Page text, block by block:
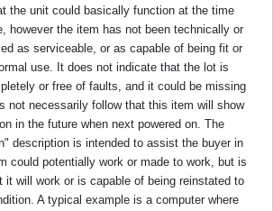
the unit could basically function at the time
however the item has not been technically or
as serviceable, or as capable of being fit or
use. It does not indicate that the lot is
or free of faults, and it could be missing
not necessarily follow that this item will show
in the future when next powered on. The
description is intended to assist the buyer in
could potentially work or made to work, but is
it will work or is capable of being reinstated to
A typical example is a computer where